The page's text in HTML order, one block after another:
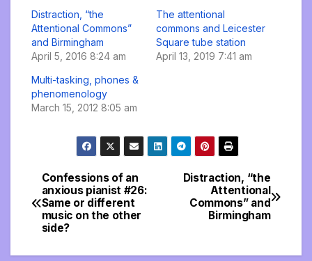
Distraction, “the
Attentional Commons”
and Birmingham
April 5, 2016 8:24 am
The attentional
commons and Leicester
Square tube station
April 13, 2019 7:41 am
Multi-tasking, phones &
phenomenology
March 15, 2012 8:05 am
Post
navigation
Distraction, “the
Attentional
Commons” and
Birmingham
Confessions of an
anxious pianist #26:
Same or different
music on the other
side?